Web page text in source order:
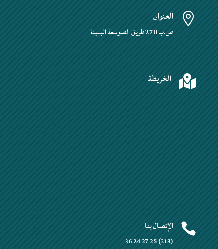
 العنوان
ص.ب 270 طريق الصومعة البليدة
 الخريطة
 الإتصال بنا
(213) 25 27 24 36